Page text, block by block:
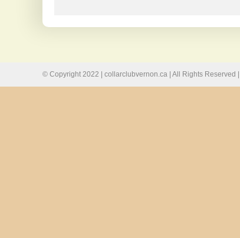
© Copyright 2022 | collarclubvernon.ca | All Rights